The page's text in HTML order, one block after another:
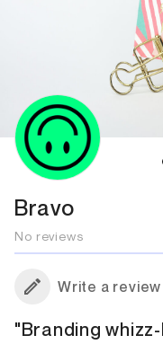
Bravo
No reviews
Write a review
"Branding